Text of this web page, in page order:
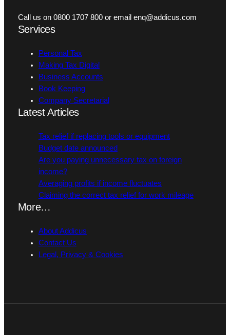
Call us on 0800 1707 800 or email enq@addicus.com
Services
Personal Tax
Making Tax Digital
Business Accounts
Book Keeping
Company Secretarial
Latest Articles
Tax relief if replacing tools or equipment
Budget date announced
Are you paying unnecessary tax on foreign
income?
Averaging profits if income fluctuates
Claiming the correct tax relief for work mileage
More…
About Addicus
Contact Us
Legal, Privacy & Cookies